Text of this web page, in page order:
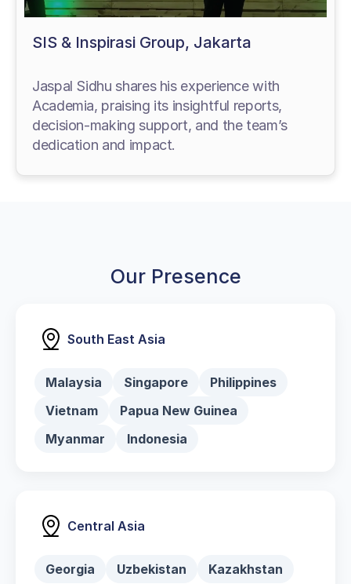
SIS & Inspirasi Group, Jakarta
Jaspal Sidhu shares his experience with
Academia, praising its insightful reports,
decision-making support, and the team’s
dedication and impact.
Our Presence
South East Asia
Malaysia Singapore
Philippines
Vietnam
Papua New Guinea
Myanmar
Indonesia
Central Asia
Georgia Uzbekistan Kazakhstan